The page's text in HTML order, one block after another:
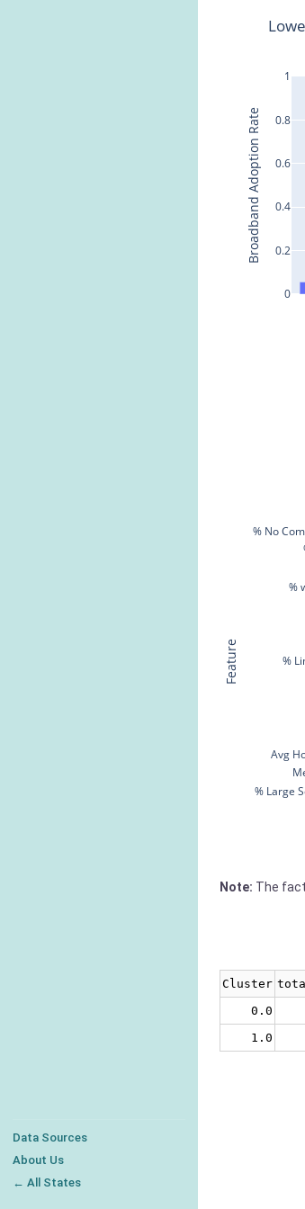
Data Sources
About Us
← All States
0
0.2
0.4
0.6
0.8
1
Broadband Adoption Rate
% Large
Avg
%
%
% No
Feature
Note: The
Cluster
0.0
1.0